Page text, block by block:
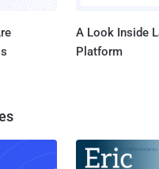
A Look Inside
Platform